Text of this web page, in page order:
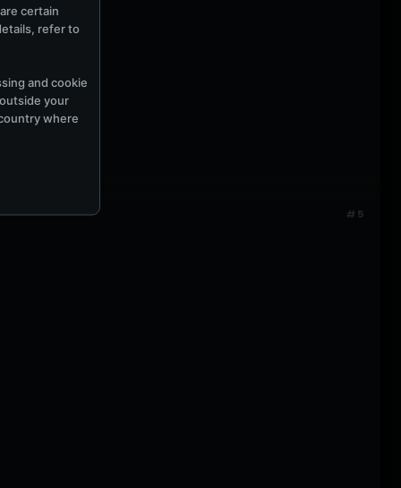
#5
certain
refer to
and cookie
your
where